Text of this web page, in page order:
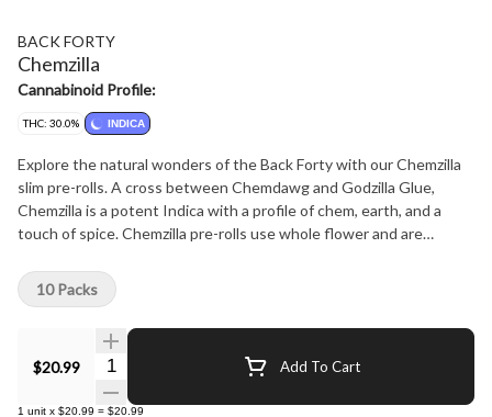
BACK FORTY
Chemzilla
Cannabinoid Profile:
THC: 30.0% INDICA
Explore the natural wonders of the Back Forty with our Chemzilla
slim pre-rolls. A cross between Chemdawg and Godzilla Glue,
Chemzilla is a potent Indica with a profile of chem, earth, and a
touch of spice. Chemzilla pre-rolls use whole flower and are
$20.99 Quantity Selector Add To Cart
1 unit x $20.99 = $20.99
10 Packs